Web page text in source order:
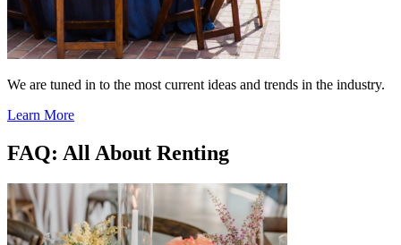
We are tuned in to the most current ideas and trends in the industry.
Learn More
FAQ: All About Renting